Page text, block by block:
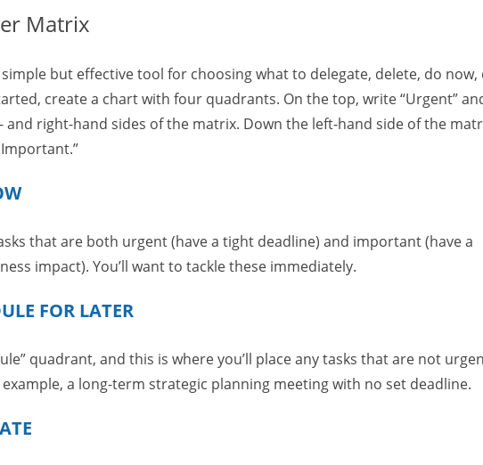
Matrix
but effective tool for choosing what to delegate, delete, do now,
create a chart with four quadrants. On the top, write “Urgent”
and right-hand sides of the matrix. Down the left-hand side of the
that are both urgent (have a tight deadline) and important (have a
impact). You’ll want to tackle these immediately.
FOR LATER
quadrant, and this is where you’ll place any tasks that are not
a long-term strategic planning meeting with no set deadline.